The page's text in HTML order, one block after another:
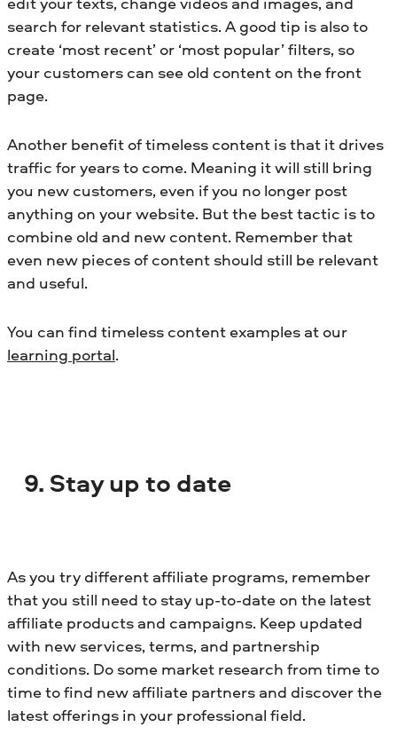
search for relevant statistics. A good tip is also to
create ‘most recent’ or ‘most popular’ filters, so
your customers can see old content on the front
page.
Another benefit of timeless content is that it drives
traffic for years to come. Meaning it will still bring
you new customers, even if you no longer post
anything on your website. But the best tactic is to
combine old and new content. Remember that
even new pieces of content should still be relevant
and useful.
You can find timeless content examples at our
learning portal.
9. Stay up to date
As you try different affiliate programs, remember
that you still need to stay up-to-date on the latest
affiliate products and campaigns. Keep updated
with new services, terms, and partnership
conditions. Do some market research from time to
time to find new affiliate partners and discover the
latest offerings in your professional field.